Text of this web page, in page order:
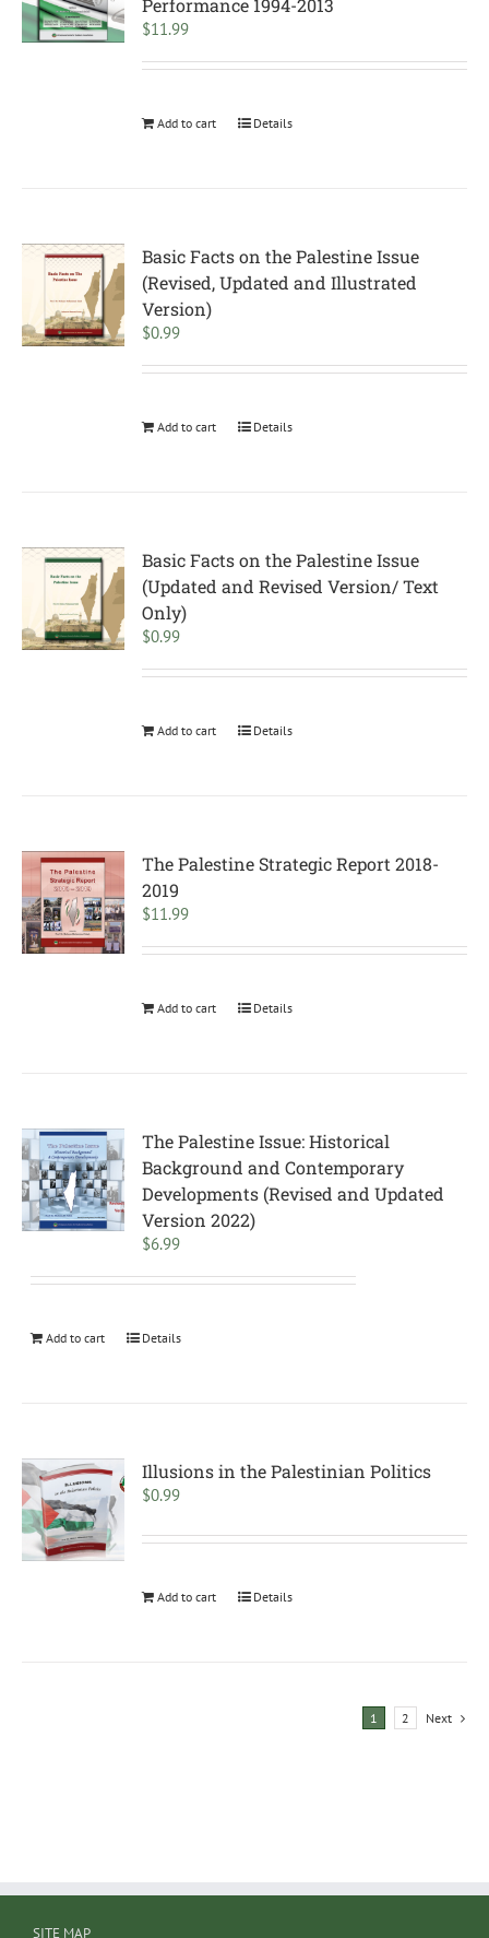
Performance 1994-2013
$11.99
Add to cart Details
Basic Facts on the Palestine Issue
(Revised, Updated and Illustrated
Version)
$0.99
Add to cart Details
Basic Facts on the Palestine Issue
(Updated and Revised Version/ Text
Only)
$0.99
Add to cart Details
The Palestine Strategic Report 2018-
2019
$11.99
Add to cart Details
The Palestine Issue: Historical
Background and Contemporary
Developments (Revised and Updated
Version 2022)
$6.99
Add to cart Details
Illusions in the Palestinian Politics
$0.99
Add to cart Details
1 2 Next
SITE MAP